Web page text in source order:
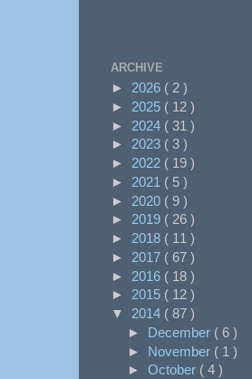
ARCHIVE
► 2026 ( 2 )
► 2025 ( 12 )
► 2024 ( 31 )
► 2023 ( 3 )
► 2022 ( 19 )
► 2021 ( 5 )
► 2020 ( 9 )
► 2019 ( 26 )
► 2018 ( 11 )
► 2017 ( 67 )
► 2016 ( 18 )
► 2015 ( 12 )
▼ 2014 ( 87 )
► December ( 6 )
► November ( 1 )
► October ( 4 )